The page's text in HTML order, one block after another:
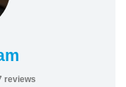
reviews